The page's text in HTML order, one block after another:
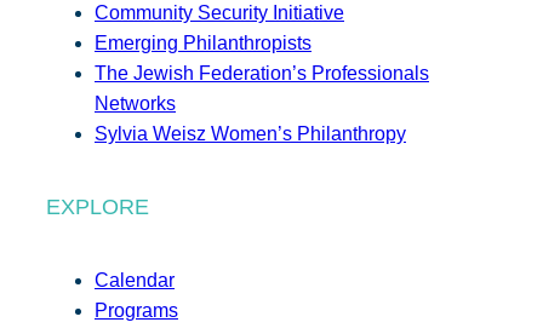
Community Security Initiative
Emerging Philanthropists
The Jewish Federation’s Professionals
Networks
Sylvia Weisz Women’s Philanthropy
EXPLORE
Calendar
Programs